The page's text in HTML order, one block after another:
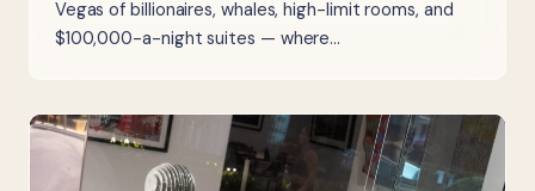
Vegas of billionaires, whales, high-limit rooms, and
$100,000-a-night suites — where…